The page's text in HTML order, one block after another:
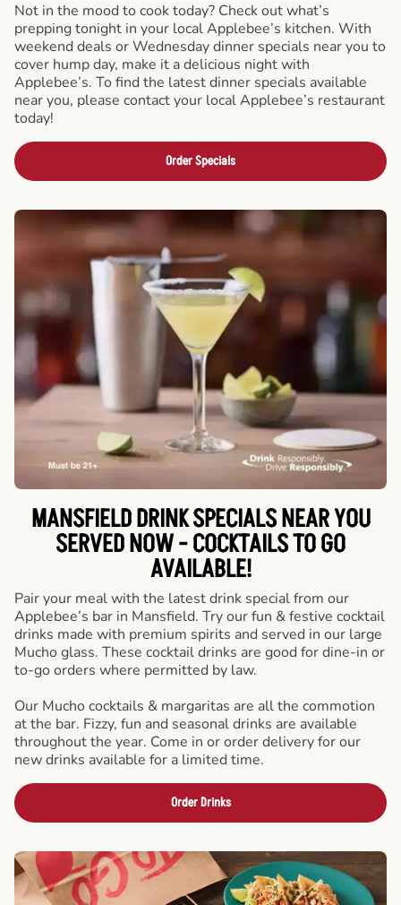
Not in the mood to cook today? Check out what’s
prepping tonight in your local Applebee’s kitchen. With
weekend deals or Wednesday dinner specials near you to
cover hump day, make it a delicious night with
Applebee’s. To find the latest dinner specials available
near you, please contact your local Applebee’s restaurant
today!
Order Specials
MANSFIELD DRINK SPECIALS NEAR YOU
SERVED NOW - COCKTAILS TO GO
AVAILABLE!
Pair your meal with the latest drink special from our
Applebee’s bar in Mansfield. Try our fun & festive cocktail
drinks made with premium spirits and served in our large
Mucho glass. These cocktail drinks are good for dine-in or
to-go orders where permitted by law.
Our Mucho cocktails & margaritas are all the commotion
at the bar. Fizzy, fun and seasonal drinks are available
throughout the year. Come in or order delivery for our
new drinks available for a limited time.
Order Drinks